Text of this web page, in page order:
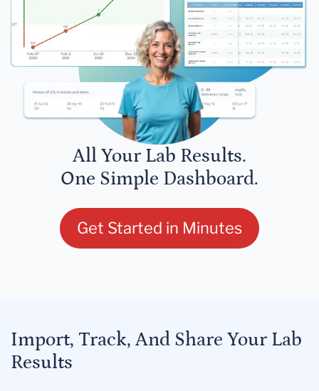
All Your Lab Results.
One Simple Dashboard.
Get Started in Minutes
Import, Track, And Share Your Lab
Results